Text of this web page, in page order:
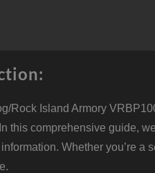
Rock Island Armory
this comprehensive guide,
Whether you’re a